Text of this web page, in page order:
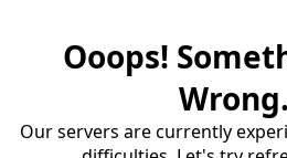
Ooops!
Our servers are currently